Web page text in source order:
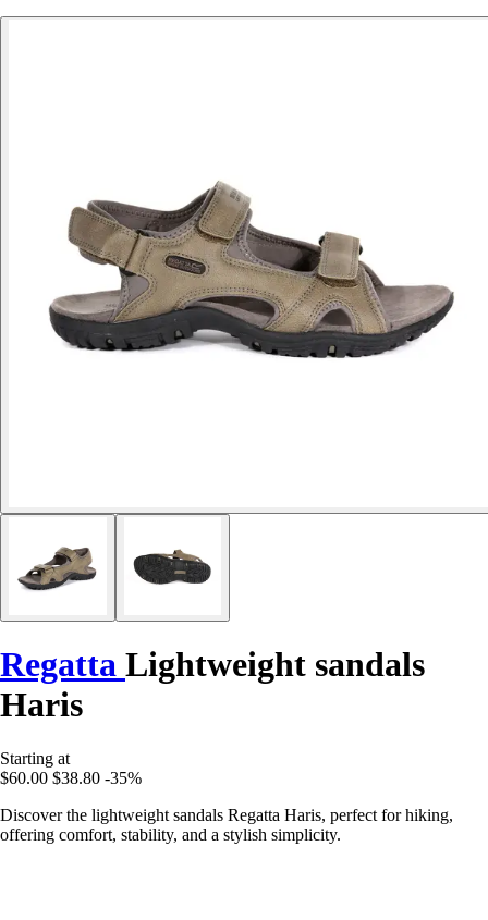
Regatta Lightweight sandals
Haris
Starting at
$60.00 $38.80 -35%
Discover the lightweight sandals Regatta Haris, perfect for hiking,
offering comfort, stability, and a stylish simplicity.